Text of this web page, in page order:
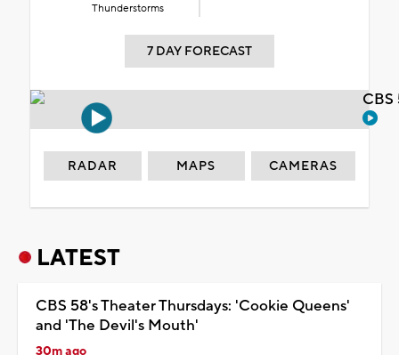
Thunderstorms
7 DAY FORECAST
RADAR MAPS CAMERAS
LATEST
CBS 58's Theater Thursdays: 'Cookie Queens'
and 'The Devil's Mouth'
30m ago